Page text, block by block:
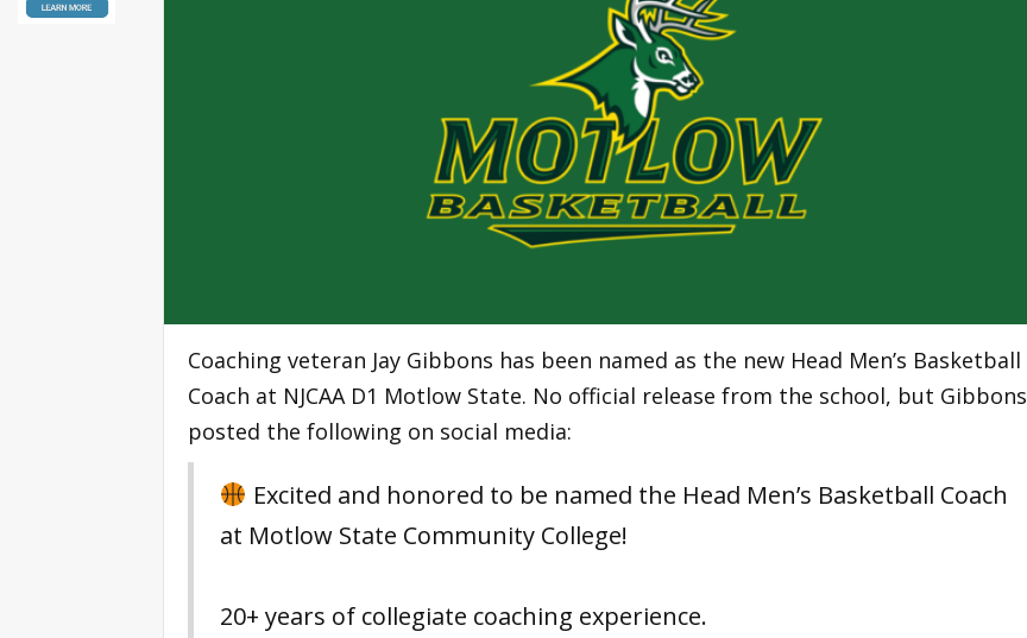
Coaching veteran Jay Gibbons has been named as the new Head Men’s Basketball
Coach at NJCAA D1 Motlow State. No official release from the school, but Gibbons
posted the following on social media:
Excited and honored to be named the Head Men’s Basketball Coach
at Motlow State Community College!
20+ years of collegiate coaching experience.